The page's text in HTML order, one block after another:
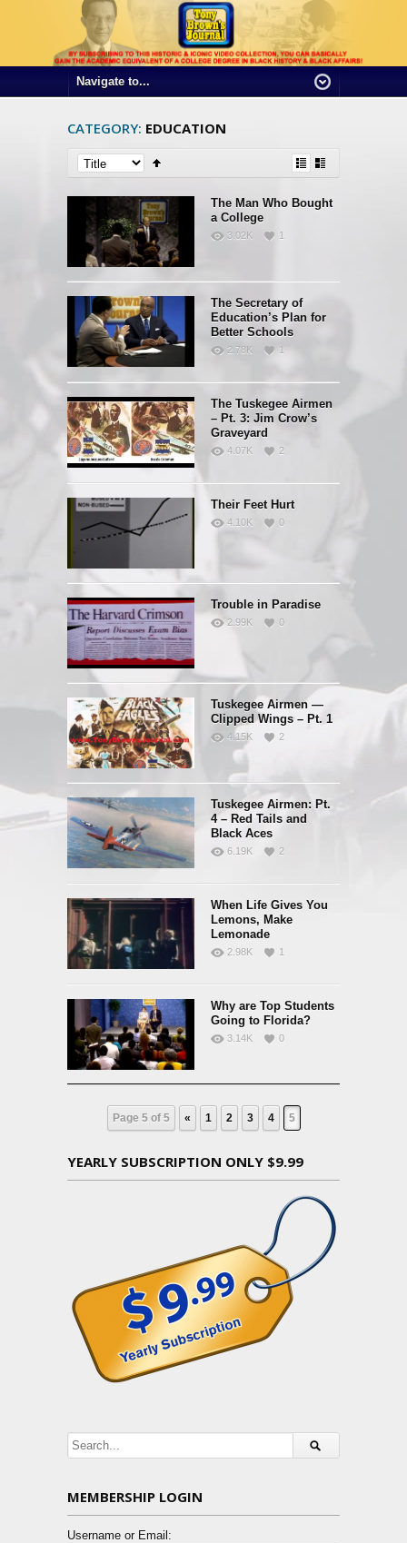
CATEGORY: EDUCATION
The Man Who Bought
a College
3.02K 1
The Secretary of
Education’s Plan for
Better Schools
2.78K 1
The Tuskegee Airmen
– Pt. 3: Jim Crow’s
Graveyard
4.07K 2
Their Feet Hurt
4.10K 0
Trouble in Paradise
2.99K 0
Tuskegee Airmen —
Clipped Wings – Pt. 1
4.15K 2
Tuskegee Airmen: Pt.
4 – Red Tails and
Black Aces
6.19K 2
When Life Gives You
Lemons, Make
Lemonade
2.98K 1
Why are Top Students
Going to Florida?
3.14K 0
Page 5 of 5 « 1 2 3 4 5
YEARLY SUBSCRIPTION ONLY $9.99
MEMBERSHIP LOGIN
Username or Email: